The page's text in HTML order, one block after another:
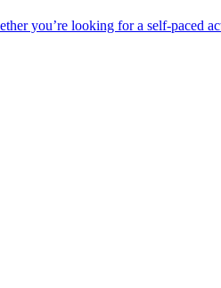
you’re looking for a self-